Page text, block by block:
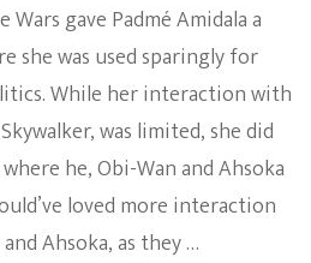
Wars gave Padmé Amidala a
she was used sparingly for
While her interaction with
was limited, she did
he, Obi-Wan and Ahsoka
loved more interaction
Ahsoka, as they …